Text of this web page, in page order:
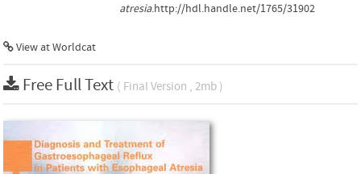
atresia.http://hdl.handle.net/1765/31902
View at Worldcat
Free Full Text ( Final Version , 2mb )